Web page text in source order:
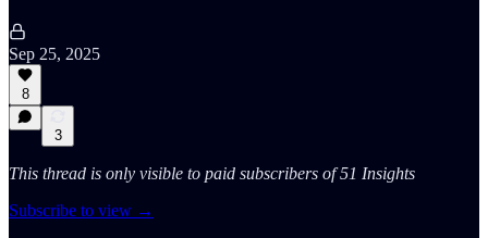
Sep 25, 2025
8
3
This thread is only visible to paid subscribers of 51 Insights
Subscribe to view →